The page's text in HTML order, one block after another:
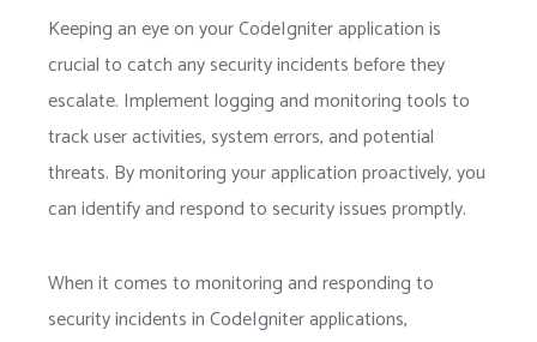
Keeping an eye on your CodeIgniter application is
crucial to catch any security incidents before they
escalate. Implement logging and monitoring tools to
track user activities, system errors, and potential
threats. By monitoring your application proactively, you
can identify and respond to security issues promptly.
When it comes to monitoring and responding to
security incidents in CodeIgniter applications,